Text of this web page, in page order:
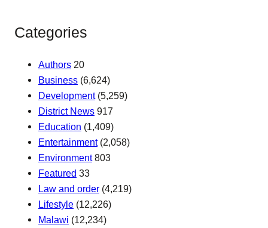
Categories
Authors 20
Business (6,624)
Development(5,259)
District News 917
Education (1,409)
Entertainment(2,058)
Environment 803
Featured 33
Law and order (4,219)
Lifestyle (12,226)
Malawi (12,234)